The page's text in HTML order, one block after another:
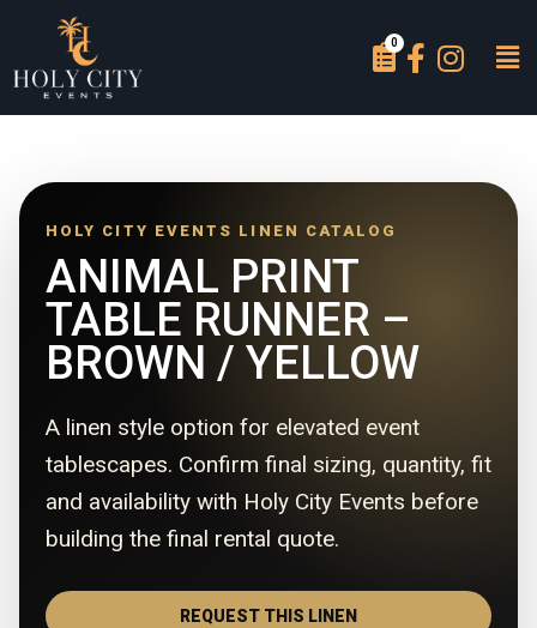
HOLY CITY EVENTS LINEN CATALOG
ANIMAL PRINT
TABLE RUNNER –
BROWN / YELLOW
A linen style option for elevated event
tablescapes. Confirm final sizing, quantity, fit
and availability with Holy City Events before
building the final rental quote.
REQUEST THIS LINEN